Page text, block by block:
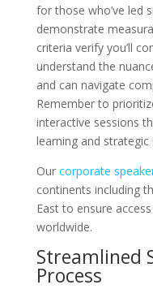
for those who’ve led
demonstrate
criteria verify you’ll
understand the
and can navigate
Remember to
interactive sessions
learning and strategic
Our corporate
continents including
East to ensure
worldwide.
Streamlined
Process